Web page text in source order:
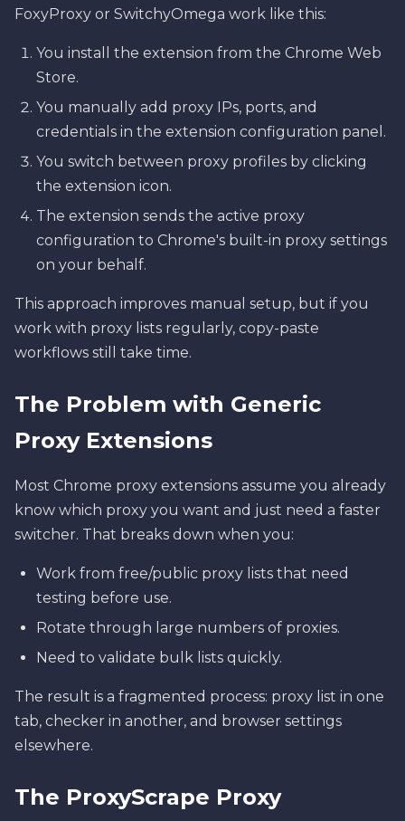
FoxyProxy or SwitchyOmega work like this:
You install the extension from the Chrome Web
Store.
You manually add proxy IPs, ports, and
credentials in the extension configuration panel.
You switch between proxy profiles by clicking
the extension icon.
The extension sends the active proxy
configuration to Chrome's built-in proxy settings
on your behalf.
This approach improves manual setup, but if you
work with proxy lists regularly, copy-paste
workflows still take time.
The Problem with Generic
Proxy Extensions
Most Chrome proxy extensions assume you already
know which proxy you want and just need a faster
switcher. That breaks down when you:
Work from free/public proxy lists that need
testing before use.
Rotate through large numbers of proxies.
Need to validate bulk lists quickly.
The result is a fragmented process: proxy list in one
tab, checker in another, and browser settings
elsewhere.
The ProxyScrape Proxy